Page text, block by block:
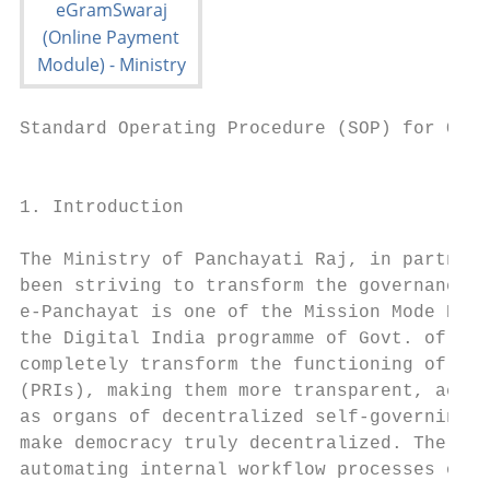
Standard Operating Procedure (SOP) for
1. Introduction
The Ministry of Panchayati Raj, in
been striving to transform the
e-Panchayat is one of the Mission Mode
the Digital India programme of Govt. of
completely transform the functioning of
(PRIs), making them more transparent,
as organs of decentralized self-
make democracy truly decentralized.
automating internal workflow processes